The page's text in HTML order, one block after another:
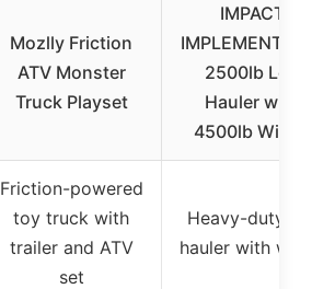
Mozlly Friction
ATV Monster
Truck Playset
IMPACT
IMPLEMENTS
2500lb Log
Hauler with
4500lb Winch
Friction-powered
toy truck with
trailer and ATV
set
Heavy-duty
hauler with